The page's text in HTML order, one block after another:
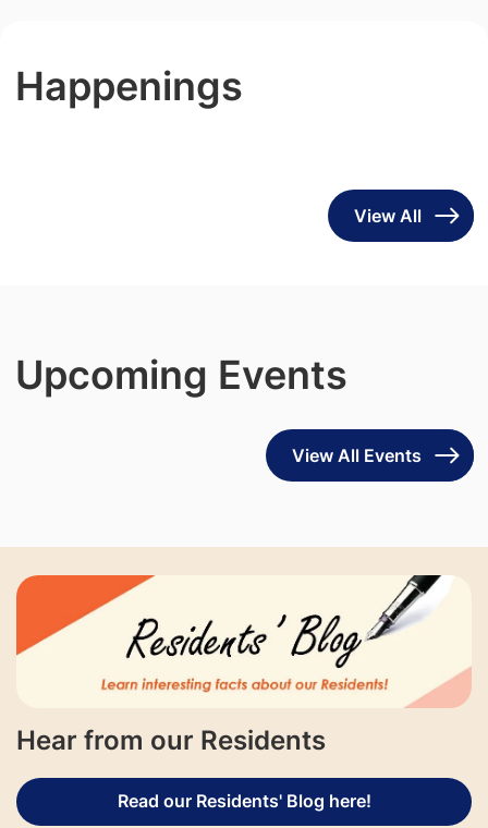
Happenings
View All
Upcoming Events
View All Events
Hear from our Residents
Read our Residents' Blog here!